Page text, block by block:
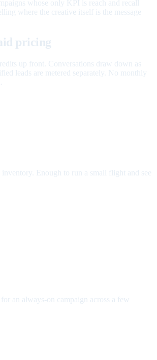
whose only KPI is reach and recall
where the creative itself is the message
pricing
up front. Conversations draw down as
leads are metered separately. No monthly
Enough to run a small flight and see
an always-on campaign across a few